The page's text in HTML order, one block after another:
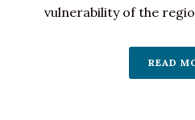
vulnerability of the
READ